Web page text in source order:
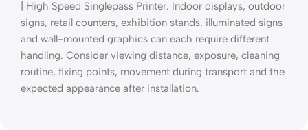
| High Speed Singlepass Printer. Indoor displays, outdoor
signs, retail counters, exhibition stands, illuminated signs
and wall-mounted graphics can each require different
handling. Consider viewing distance, exposure, cleaning
routine, fixing points, movement during transport and the
expected appearance after installation.